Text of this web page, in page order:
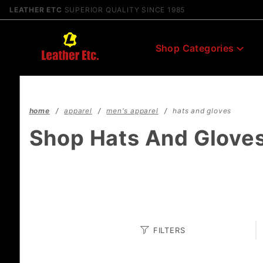
LEATHER ETC SUPERIOR QUALITY SINCE 1985
Shop Categories
home apparel men's apparel hats and gloves
Shop Hats And
FILTERS